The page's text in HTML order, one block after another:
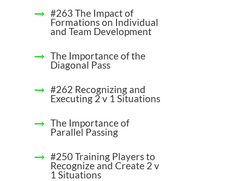
#263 The Impact of
Formations on Individual
and Team Development
The Importance of the
Diagonal Pass
#262 Recognizing and
Executing 2 v 1 Situations
The Importance of
Parallel Passing
#250 Training Players to
Recognize and Create 2 v
1 Situations